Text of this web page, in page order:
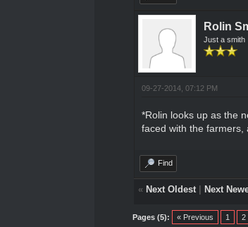
Rolin
Just a smith
09-27-2014, 07:12 PM
*Rolin looks up as the
faced with the farmers,
Find
« Next Oldest| Next
Pages (5): « Previous 1 2